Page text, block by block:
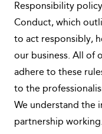
Responsibility
Conduct, which
to act responsibly,
our business. All of
adhere to these
to the
We understand the
partnership